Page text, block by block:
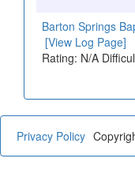
Barton Springs
[View Log Page]
Rating: N/A
Privacy Policy